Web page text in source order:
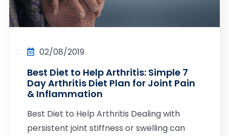
02/08/2019
Best Diet to Help Arthritis: Simple 7
Day Arthritis Diet Plan for Joint Pain
& Inflammation
Best Diet to Help Arthritis Dealing with
persistent joint stiffness or swelling can